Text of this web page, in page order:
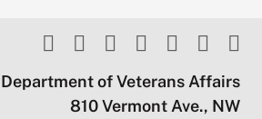
Department of Veterans Affairs
810 Vermont Ave., NW